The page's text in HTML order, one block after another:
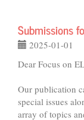
Submissions
2025-01-01
Dear Focus on
Our publication
special issues
array of topics